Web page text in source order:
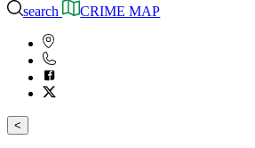
search
CRIME MAP
<